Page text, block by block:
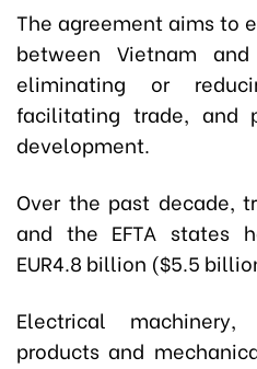
The agreement aims to
between Vietnam
eliminating or
facilitating trade, and
development.
Over the past decade,
and the EFTA states
EUR4.8 billion ($5.5
Electrical machinery,
products and